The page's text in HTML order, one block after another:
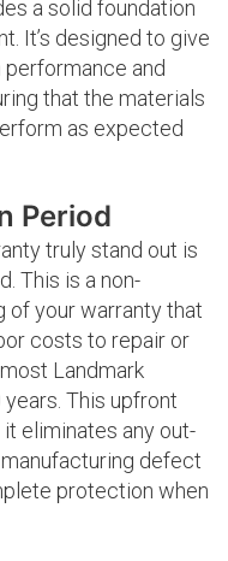
a solid foundation
It’s designed to give
and
that the materials
as expected
Period
truly stand out is
This is a non-
of your warranty that
costs to repair or
Landmark
This upfront
eliminates any out-
defect
protection when